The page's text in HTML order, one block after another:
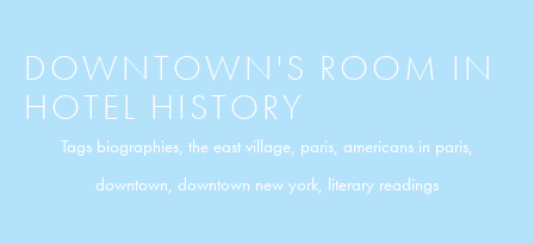
DOWNTOWN'S ROOM IN
HOTEL HISTORY
Tags biographies, the east village, paris, americans in paris,
downtown, downtown new york, literary readings